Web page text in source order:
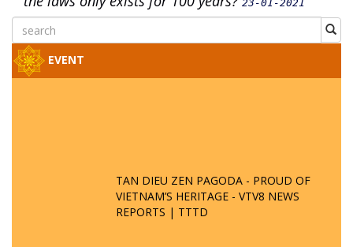
23-01-2021
EVENT
TAN DIEU ZEN PAGODA - PROUD OF
VIETNAM’S HERITAGE - VTV8 NEWS
REPORTS | TTTD